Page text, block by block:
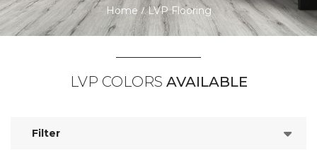
Home LVP Flooring
LVP COLORS AVAILABLE
Filter